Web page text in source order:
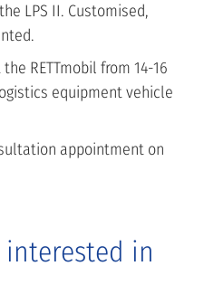
LPS II. Customised,
RETTmobil from 14-16
equipment vehicle
appointment on
interested in